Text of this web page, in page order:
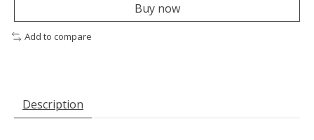
Buy now
Add to compare
Description